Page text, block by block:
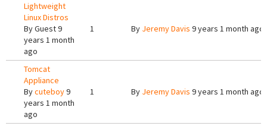
Lightweight
Linux Distros
ByGuest9
years 1 month
ago
1 By Jeremy Davis 9 years 1 month ago
Tomcat
Appliance
Bycuteboy9
years 1 month
ago
1 By Jeremy Davis 9 years 1 month ago